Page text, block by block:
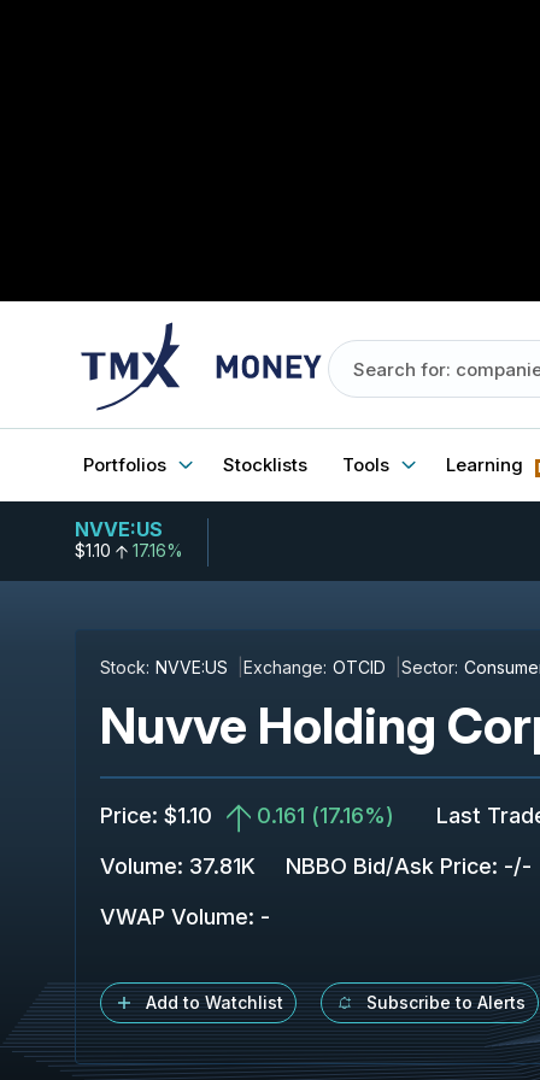
Portfolios Stocklists Tools Learning
NVVE:US
$1.10 17.16%
Stock: NVVE:US Exchange: OTCID Sector:
Nuvve Holding
Price: $1.10 0.161 (17.16%) Last
Volume: 37.81K NBBO Bid/Ask Price: -/-
VWAP Volume: -
Add to Watchlist Subscribe to Alerts